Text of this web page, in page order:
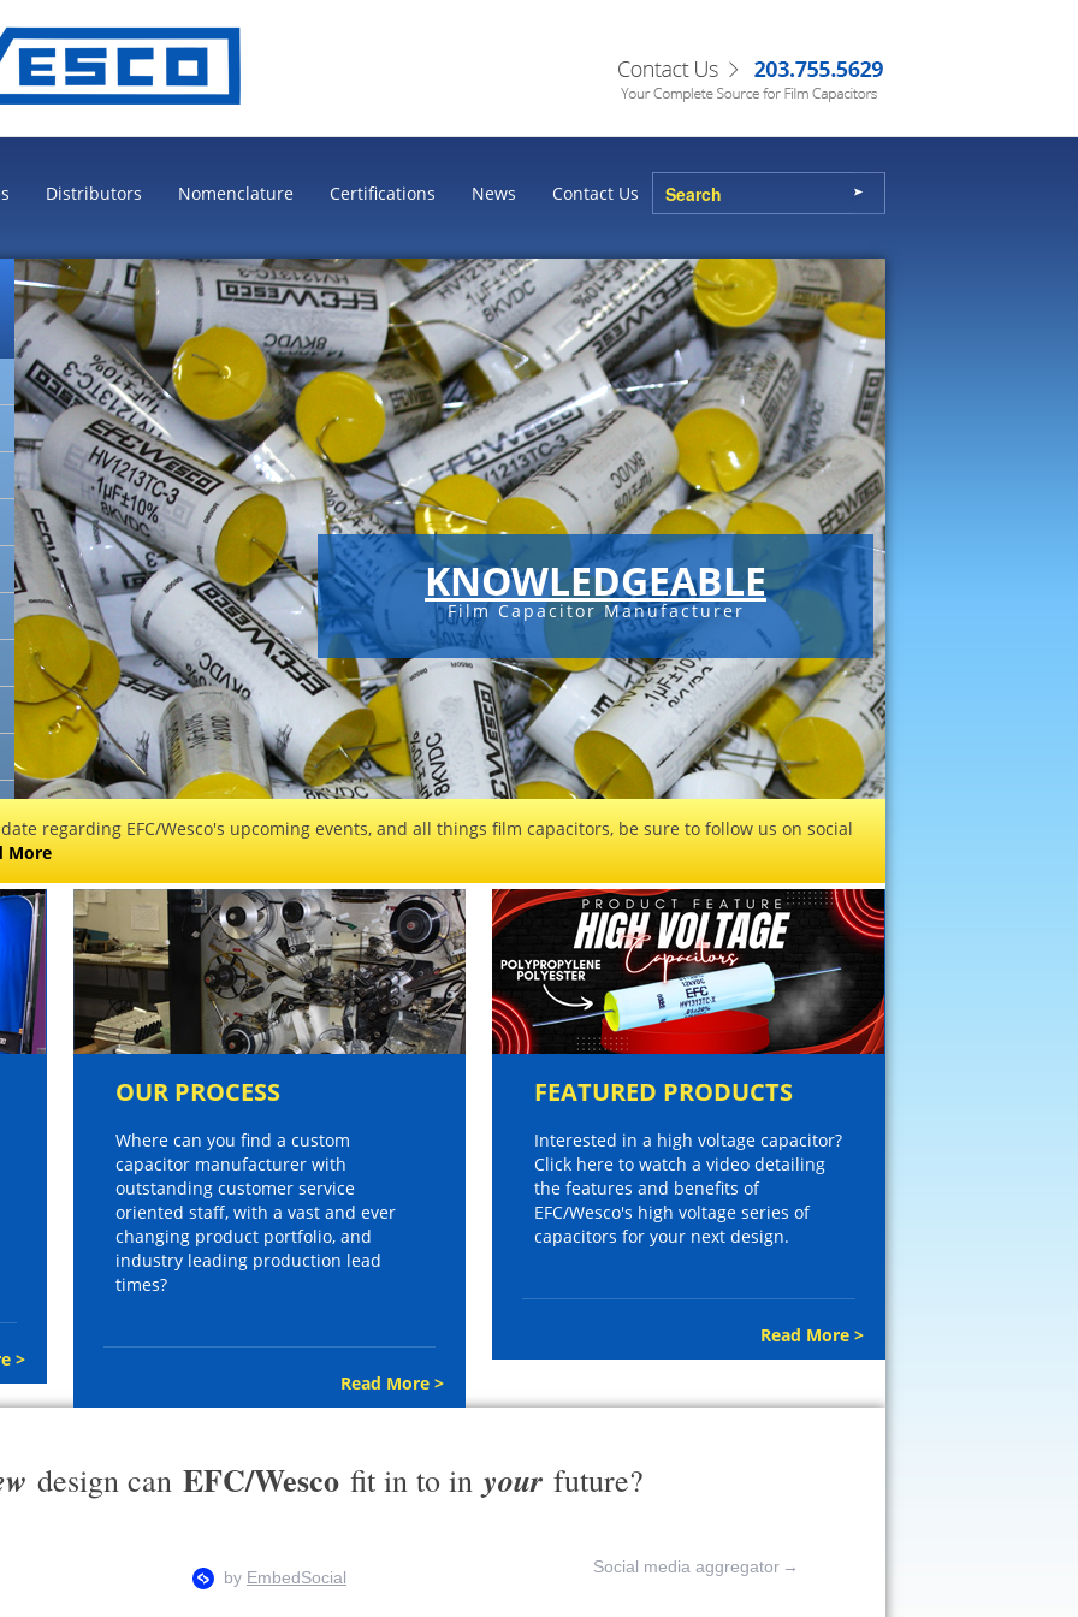
Distributors Nomenclature Certifications News Contact Us
KNOWLEDGEABLE
Film Capacitor Manufacturer
regarding EFC/Wesco's upcoming events, and all things film capacitors, be sure to follow us on social
More
>
OUR PROCESS
Where can you find a custom
capacitor manufacturer with
outstanding customer service
oriented staff, with a vast and ever
changing product portfolio, and
industry leading production lead
times?
Read More >
FEATURED PRODUCTS
Interested in a high voltage capacitor?
Click here to watch a video detailing
the features and benefits of
EFC/Wesco's high voltage series of
capacitors for your next design.
Read More >
design can EFC/Wesco fit in to in your future?
Social media aggregator →